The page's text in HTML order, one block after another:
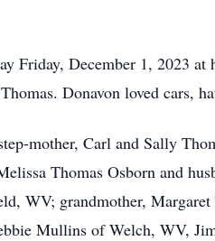
Friday, December 1, 2023
Donavon loved cars,
mother, Carl and Sally
Thomas Osborn and
WV; grandmother,
Mullins of Welch, WV,